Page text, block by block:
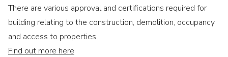
There are various approval and certifications required for
building relating to the construction, demolition, occupancy
and access to properties.
Find out more here